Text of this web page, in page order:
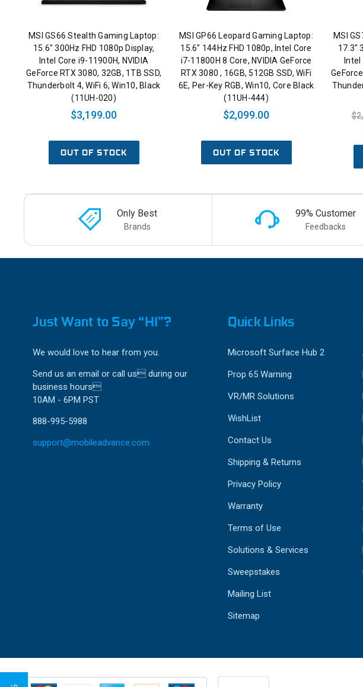
MSI GS66 Stealth Gaming Laptop:
15.6" 300Hz FHD 1080p Display,
Intel Core i9-11900H, NVIDIA
GeForce RTX 3080, 32GB, 1TB SSD,
Thunderbolt 4, WiFi 6, Win10, Black
(11UH-020)
$3,199.00
OUT OF STOCK
MSI GP66 Leopard Gaming Laptop:
15.6" 144Hz FHD 1080p, Intel Core
i7-11800H 8 Core, NVIDIA GeForce
RTX 3080 , 16GB, 512GB SSD, WiFi
6E, Per-Key RGB, Win10, Core Black
(11UH-444)
$2,099.00
OUT OF STOCK
MSI
17.3"
Intel
Only Best
Brands
99% Customer
Feedbacks
Just Want to Say “HI”?
We would love to hear from you.
Send us an email or call us during our
business hours
10AM - 6PM PST
888-995-5988
support@mobileadvance.com
Quick Links
Microsoft Surface Hub 2
Prop 65 Warning
VR/MR Solutions
WishList
Contact Us
Shipping & Returns
Privacy Policy
Warranty
Terms of Use
Solutions & Services
Sweepstakes
Mailing List
Sitemap